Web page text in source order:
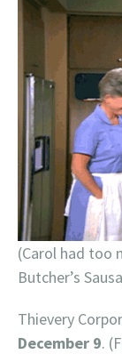
(Carol had too
Butcher’s
Thievery
December 9.